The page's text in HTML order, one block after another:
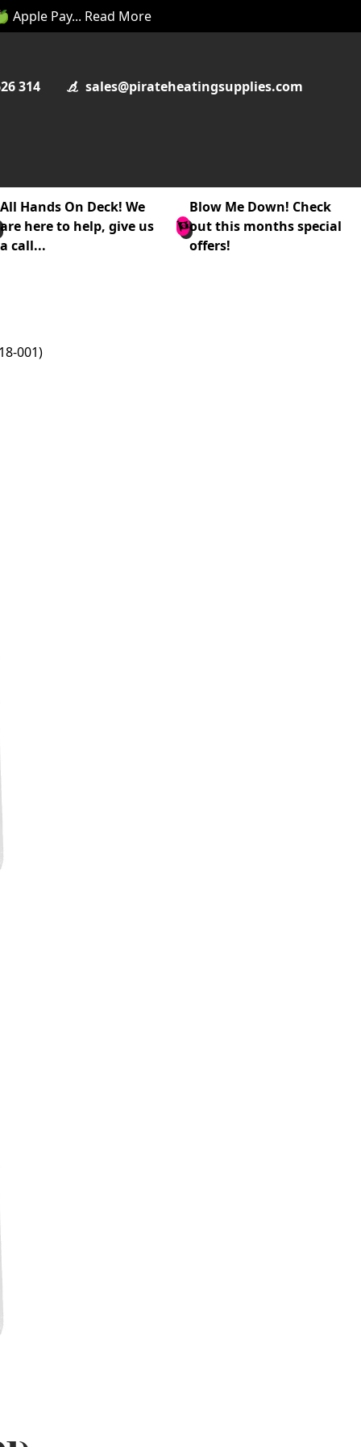
Apple Pay... Read More
314 sales@pirateheatingsupplies.com
All Hands On Deck! We
are here to help, give us
a call...
Blow Me Down! Check
out this months special
offers!
001)